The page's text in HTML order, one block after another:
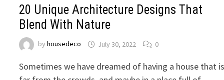
20 Unique Architecture Designs That
Blend With Nature
byhousedeco July 30, 2022 0
Sometimes we have dreamed of having a house that